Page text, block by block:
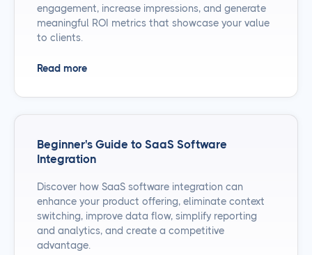
engagement, increase impressions, and generate
meaningful ROI metrics that showcase your value
to clients.
Read more
Beginner's Guide to SaaS Software
Integration
Discover how SaaS software integration can
enhance your product offering, eliminate context
switching, improve data flow, simplify reporting
and analytics, and create a competitive
advantage.